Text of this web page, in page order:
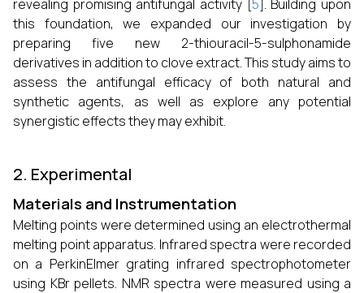
revealing promising antifungal activity [ 5 ]. Building upon
this foundation, we expanded our investigation by
preparing five new 2-thiouracil-5-sulphonamide
derivatives in addition to clove extract. This study aims to
assess the antifungal efficacy of both natural and
synthetic agents, as well as explore any potential
synergistic effects they may exhibit.
2. Experimental
Materials and Instrumentation
Melting points were determined using an electrothermal
melting point apparatus. Infrared spectra were recorded
on a PerkinElmer grating infrared spectrophotometer
using KBr pellets. NMR spectra were measured using a